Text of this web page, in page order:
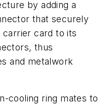
by adding a
that securely
card to its
thus
and metalwork
cooling ring mates to